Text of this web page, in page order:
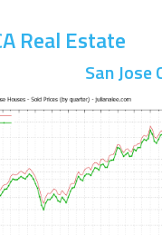
Real Estate
San Jose